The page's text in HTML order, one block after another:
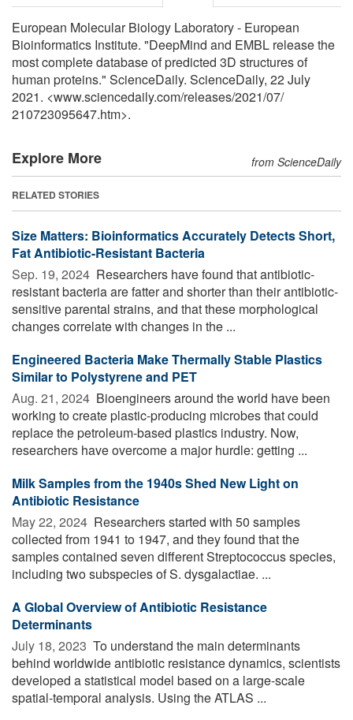
European Molecular Biology Laboratory - European
Bioinformatics Institute. "DeepMind and EMBL release the
most complete database of predicted 3D structures of
human proteins." ScienceDaily. ScienceDaily, 22 July
2021. <www.sciencedaily.com/releases/2021/07/
210723095647.htm>.
Explore More from ScienceDaily
RELATED STORIES
Size Matters: Bioinformatics Accurately Detects Short,
Fat Antibiotic-Resistant Bacteria
Sep. 19, 2024  Researchers have found that antibiotic-
resistant bacteria are fatter and shorter than their antibiotic-
sensitive parental strains, and that these morphological
changes correlate with changes in the ...
Engineered Bacteria Make Thermally Stable Plastics
Similar to Polystyrene and PET
Aug. 21, 2024  Bioengineers around the world have been
working to create plastic-producing microbes that could
replace the petroleum-based plastics industry. Now,
researchers have overcome a major hurdle: getting ...
Milk Samples from the 1940s Shed New Light on
Antibiotic Resistance
May 22, 2024  Researchers started with 50 samples
collected from 1941 to 1947, and they found that the
samples contained seven different Streptococcus species,
including two subspecies of S. dysgalactiae. ...
A Global Overview of Antibiotic Resistance
Determinants
July 18, 2023  To understand the main determinants
behind worldwide antibiotic resistance dynamics, scientists
developed a statistical model based on a large-scale
spatial-temporal analysis. Using the ATLAS ...